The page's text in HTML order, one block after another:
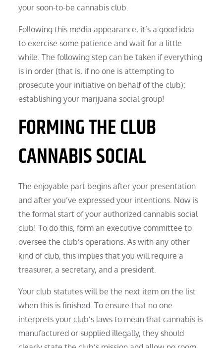
your soon-to-be cannabis club.
Following this media appearance, it’s a good idea
to exercise some patience and wait for a little
while. The following step can be taken if everything
is in order (that is, if no one is attempting to
prosecute your initiative on behalf of the club):
establishing your marijuana social group!
FORMING THE CLUB
CANNABIS SOCIAL
The enjoyable part begins after your presentation
and after you’ve expressed your intentions. Now is
the formal start of your authorized cannabis social
club! To do this, form an executive committee to
oversee the club’s operations. As with any other
kind of club, this implies that you will require a
treasurer, a secretary, and a president.
Your club statutes will be the next item on the list
when this is finished. To ensure that no one
interprets your club’s laws to mean that cannabis is
manufactured or supplied illegally, they should